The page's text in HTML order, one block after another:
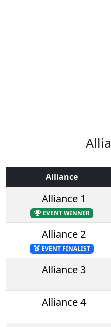
Alliance
Alliance 1
EVENT WINNER
Alliance 2
EVENT FINALIST
Alliance 3
Alliance 4